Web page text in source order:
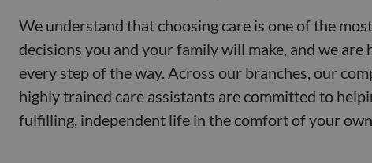
We understand that choosing care is one of the
decisions you and your family will make, and we are
every step of the way. Across our branches, our
highly trained care assistants are committed to
fulfilling, independent life in the comfort of your